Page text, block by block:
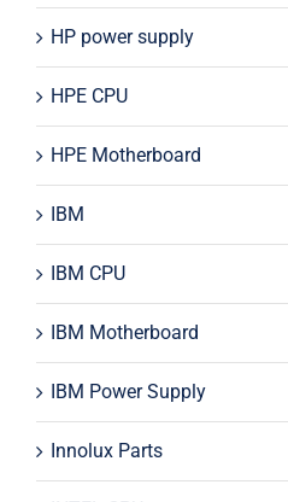
HP power supply
HPE CPU
HPE Motherboard
IBM
IBM CPU
IBM Motherboard
IBM Power Supply
Innolux Parts